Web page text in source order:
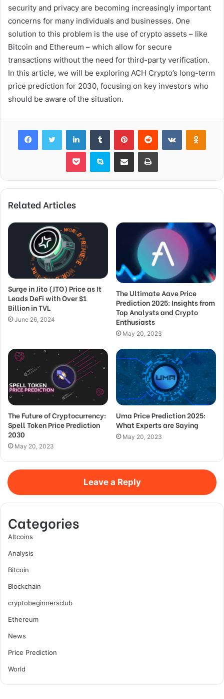
security and privacy are becoming increasingly important
concerns for many individuals and businesses. One
solution to this problem is the use of crypto assets – like
Bitcoin and Ethereum – which allow for secure
transactions without the need for third-party verification.
In this article, we will be exploring ACH Crypto’s long-term
price prediction for 2030, focusing on key investors who
should be aware of the situation.
FacebookTwitter LinkedInTumblr PinterestReddit VKontakte
Pocket Skype Share via Email Print
Related Articles
Surge in Jito (JTO) Price as It
Leads DeFi with Over $1
Billion in TVL
June 26, 2024
The Ultimate Aave Price
Prediction 2025: Insights from
Top Analysts and Crypto
Enthusiasts
May 20, 2023
The Future of Cryptocurrency:
Spell Token Price Prediction
2030
May 20, 2023
Uma Price Prediction 2025:
What Experts are Saying
May 20, 2023
Leave a Reply
Categories
Altcoins
Analysis
Bitcoin
Blockchain
cryptobeginnersclub
Ethereum
News
Price Prediction
World